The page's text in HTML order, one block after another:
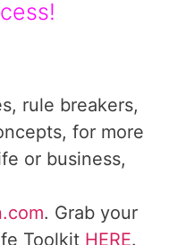
rule breakers,
for more
or business,
. Grab your
Toolkit HERE.